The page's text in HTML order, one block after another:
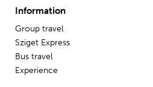
Information
Group travel
Sziget Express
Bus travel
Experience